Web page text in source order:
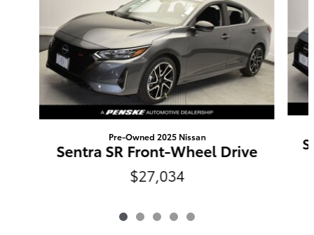
Pre-Owned 2025 Nissan
Sentra SR Front-Wheel Drive
$27,034